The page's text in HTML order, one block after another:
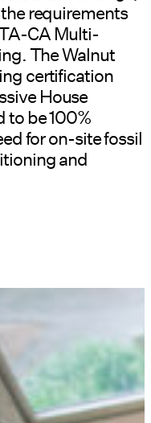
requirements
CA Multi-
The Walnut
certification
House
to be 100%
for on-site fossil
and